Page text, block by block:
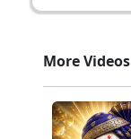
More Videos